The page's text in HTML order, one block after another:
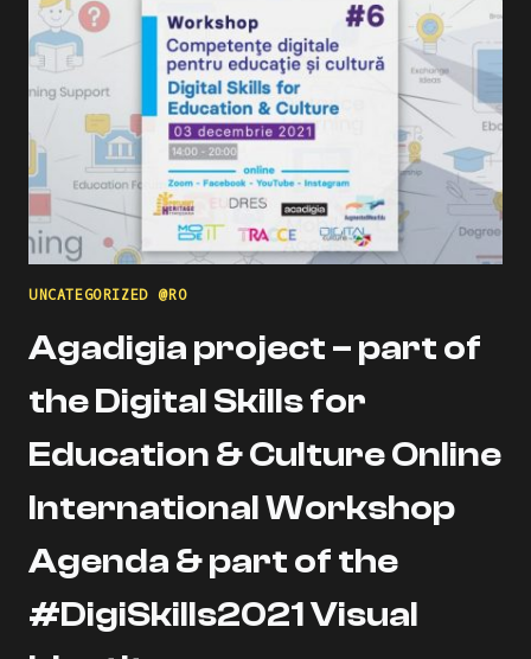
DURING
PANDEMIC
UNCATEGORIZED @RO
Agadigia project – part of
the Digital Skills for
Education & Culture Online
International Workshop
Agenda & part of the
#DigiSkills2021 Visual